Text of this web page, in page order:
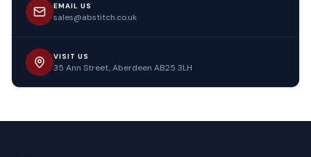
EMAIL US
sales@abstitch.co.uk
VISIT US
35 Ann Street, Aberdeen AB25 3LH